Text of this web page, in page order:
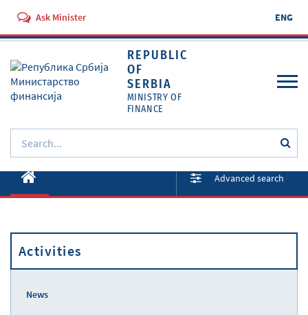
Ask Minister ENG
REPUBLIC
OF
SERBIA
MINISTRY OF
FINANCE
About ministry
Documents
Services
Advanced search
Activities
News